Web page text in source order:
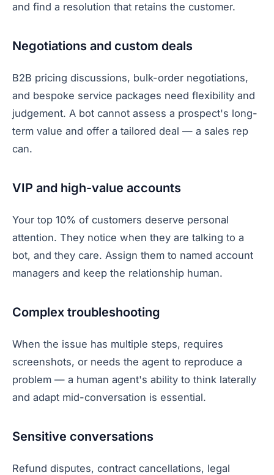
and find a resolution that retains the customer.
Negotiations and custom deals
B2B pricing discussions, bulk-order negotiations,
and bespoke service packages need flexibility and
judgement. A bot cannot assess a prospect's long-
term value and offer a tailored deal — a sales rep
can.
VIP and high-value accounts
Your top 10% of customers deserve personal
attention. They notice when they are talking to a
bot, and they care. Assign them to named account
managers and keep the relationship human.
Complex troubleshooting
When the issue has multiple steps, requires
screenshots, or needs the agent to reproduce a
problem — a human agent's ability to think laterally
and adapt mid-conversation is essential.
Sensitive conversations
Refund disputes, contract cancellations, legal